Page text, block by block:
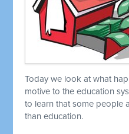
Today we look at what
motive to the education
to learn that some people
than education.